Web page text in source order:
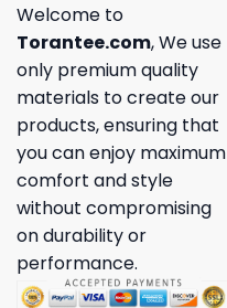
Welcome to
Torantee.com, We use
only premium quality
materials to create our
products, ensuring that
you can enjoy maximum
comfort and style
without compromising
on durability or
performance.